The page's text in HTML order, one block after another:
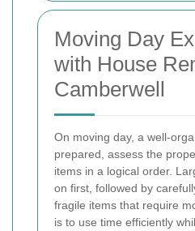
Moving Day
with House
Camberwell
On moving day, a well-
prepared, assess the
items in a logical order.
on first, followed by
fragile items that require
is to use time efficiently